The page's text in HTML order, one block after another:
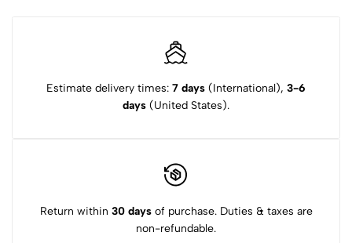
Estimate delivery times: 7 days (International), 3-6
days (United States).
Return within 30 daysof purchase. Duties & taxes are
non-refundable.